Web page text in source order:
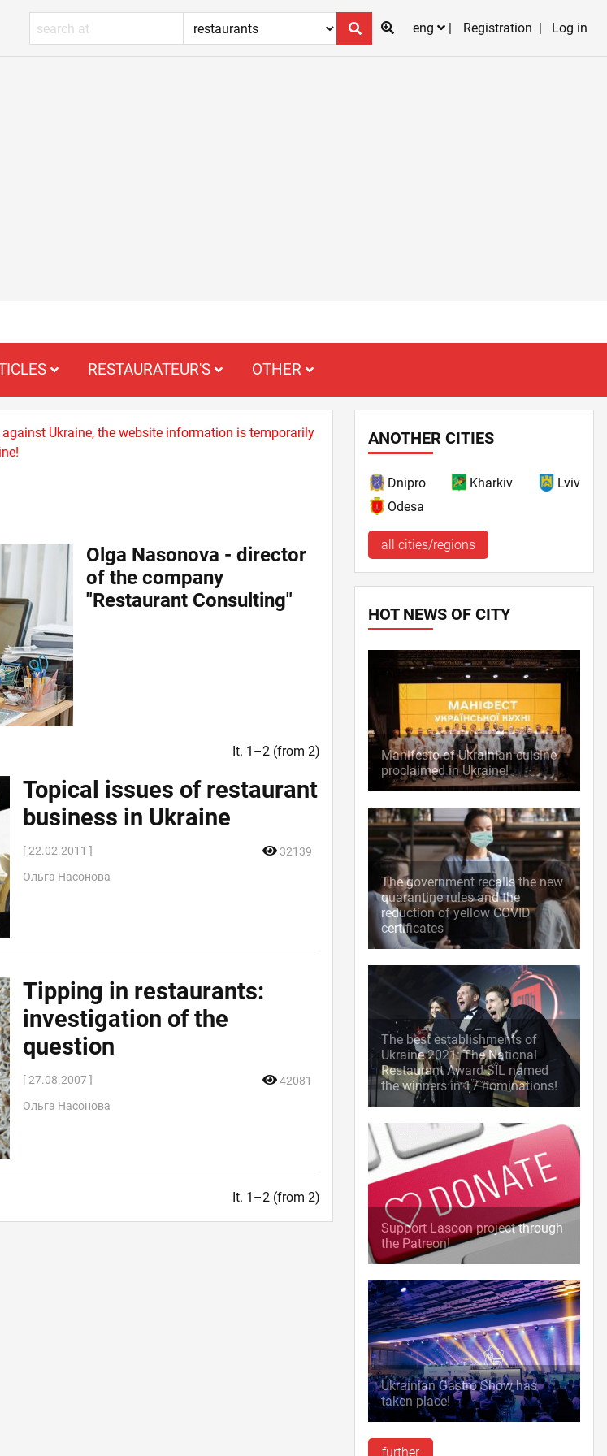
eng
Registration Log in
RESTAURATEUR'S OTHER
Ukraine, the website information is temporarily
Olga Nasonova - director
of the company
"Restaurant Consulting"
It. 1–2 (from 2)
Topical issues of restaurant
business in Ukraine
[ 22.02.2011 ]
32139
Ольга Насонова
Tipping in restaurants:
investigation of the
question
[ 27.08.2007 ]
42081
Ольга Насонова
It. 1–2 (from 2)
ANOTHER CITIES
Dnipro Kharkiv
Lviv
Odesa
all cities/regions
HOT NEWS OF CITY
Manifesto of Ukrainian cuisine
proclaimed in Ukraine!
The government recalls the new
quarantine rules and the
reduction of yellow COVID
certificates
The best establishments of
Ukraine 2021: The National
Restaurant Award SIL named
the winners in 17 nominations!
Support Lasoon project through
the Patreon!
Ukrainian Gastro Show has
taken place!
further